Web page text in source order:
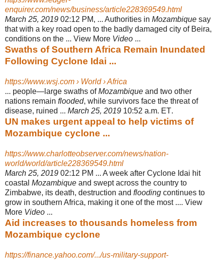
enquirer.com/news/business/article228369549.html
March 25, 2019 02:12 PM, ... Authorities in Mozambique say
that with a key road open to the badly damaged city of Beira,
conditions on the ... View More Video ...
Swaths of Southern Africa Remain Inundated
Following Cyclone Idai ...
https://www.wsj.com › World › Africa
... people—large swaths ofMozambique and two other
nations remain flooded, while survivors face the threat of
disease, ruined ... March 25, 2019 10:52 a.m. ET.
UN makes urgent appeal to help victims of
Mozambique cyclone ...
https://www.charlotteobserver.com/news/nation-
world/world/article228369549.html
March 25, 2019 02:12 PM ... A week after Cyclone Idai hit
coastal Mozambique and swept across the country to
Zimbabwe, its death, destruction and flooding continues to
grow in southern Africa, making it one of the most .... View
More Video ...
Aid increases to thousands homeless from
Mozambique cyclone
https://finance.yahoo.com/.../us-military-support-